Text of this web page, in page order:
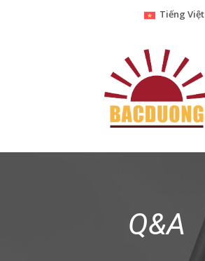
Tiếng Việt
Q&A